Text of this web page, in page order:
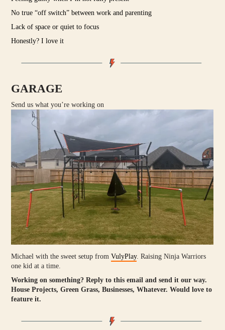
No true “off switch” between work and parenting
Lack of space or quiet to focus
Honestly? I love it
GARAGE
Send us what you’re working on
Michael with the sweet setup fromVulyPlay. Raising Ninja Warriors
one kid at a time.
Working on something? Reply to this email and send it our way.
House Projects, Green Grass, Businesses, Whatever. Would love to
feature it.